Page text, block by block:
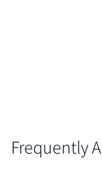
Frequently